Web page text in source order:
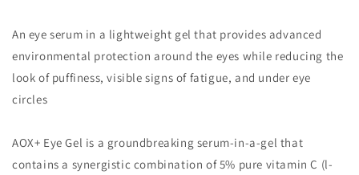
An eye serum in a lightweight gel that provides advanced
environmental protection around the eyes while reducing the
look of puffiness, visible signs of fatigue, and under eye
circles
AOX+ Eye Gel is a groundbreaking serum-in-a-gel that
contains a synergistic combination of 5% pure vitamin C (l-